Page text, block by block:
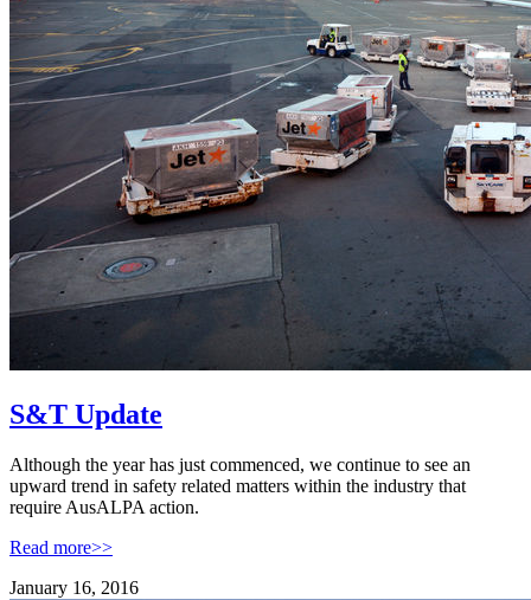
S&T Update
Although the year has just commenced, we continue to see an
upward trend in safety related matters within the industry that
require AusALPA action.
Read more>>
January 16, 2016